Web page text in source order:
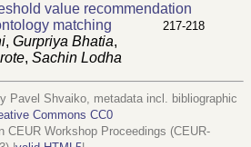
value recommendation
matching
217-218
, Gurpriya Bhatia,
, Sachin Lodha
Pavel Shvaiko, metadata incl. bibliographic
Commons CC0
CEUR Workshop Proceedings (CEUR-